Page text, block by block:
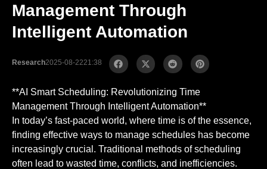
Management Through
Intelligent Automation
Research2025-08-2221:38
**AI Smart Scheduling: Revolutionizing Time
Management Through Intelligent Automation**
In today’s fast-paced world, where time is of the essence,
finding effective ways to manage schedules has become
increasingly crucial. Traditional methods of scheduling
often lead to wasted time, conflicts, and inefficiencies.